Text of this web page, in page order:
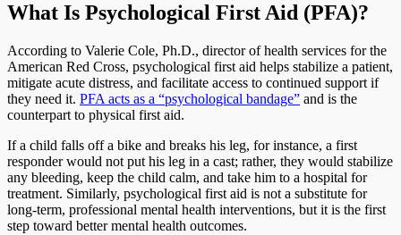
What Is Psychological First Aid (PFA)?
According to Valerie Cole, Ph.D., director of health services for the
American Red Cross, psychological first aid helps stabilize a patient,
mitigate acute distress, and facilitate access to continued support if
they need it. PFA acts as a “psychological bandage” and is the
counterpart to physical first aid.
If a child falls off a bike and breaks his leg, for instance, a first
responder would not put his leg in a cast; rather, they would stabilize
any bleeding, keep the child calm, and take him to a hospital for
treatment. Similarly, psychological first aid is not a substitute for
long-term, professional mental health interventions, but it is the first
step toward better mental health outcomes.